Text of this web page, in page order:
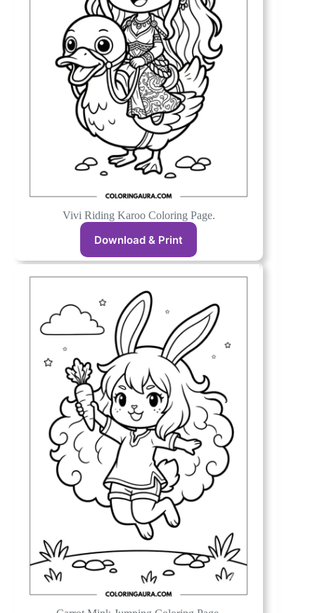
Vivi Riding Karoo Coloring Page.
Download & Print